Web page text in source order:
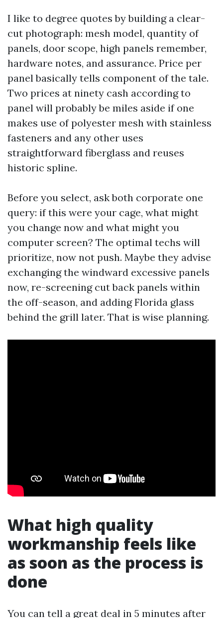
I like to degree quotes by building a clear-
cut photograph: mesh model, quantity of
panels, door scope, high panels remember,
hardware notes, and assurance. Price per
panel basically tells component of the tale.
Two prices at ninety cash according to
panel will probably be miles aside if one
makes use of polyester mesh with stainless
fasteners and any other uses
straightforward fiberglass and reuses
historic spline.
Before you select, ask both corporate one
query: if this were your cage, what might
you change now and what might you
computer screen? The optimal techs will
prioritize, now not push. Maybe they advise
exchanging the windward excessive panels
now, re-screening cut back panels within
the off-season, and adding Florida glass
behind the grill later. That is wise planning.
What high quality
workmanship feels like
as soon as the process is
done
You can tell a great deal in 5 minutes after